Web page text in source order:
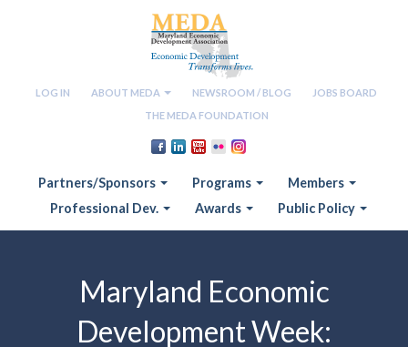
LOG IN ABOUT MEDA NEWSROOM / BLOG
JOBS BOARD
THE MEDA FOUNDATION
Partners/Sponsors Programs
Members
Professional Dev.
Awards Public Policy
Maryland Economic
Development Week: